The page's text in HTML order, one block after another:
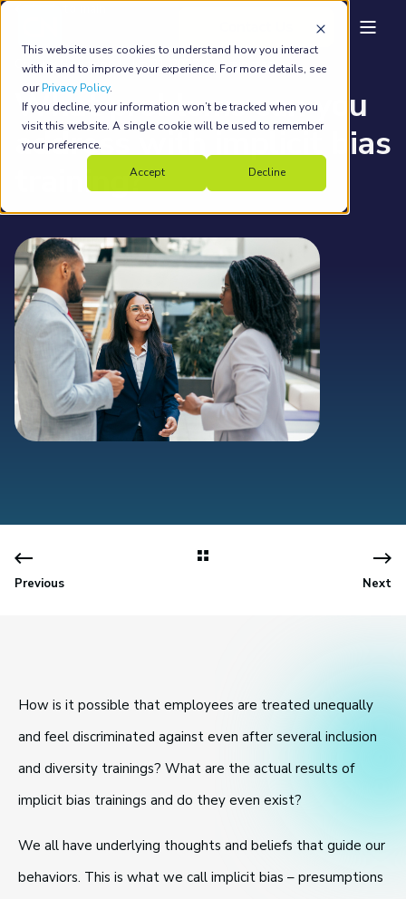
This website uses cookies to understand how you interact
with it and to improve your experience. For more details, see
ourPrivacy Policy.
If you decline, your information won’t be tracked when you
visit this website. A single cookie will be used to remember
your preference.
Accept
Decline
Country Navigator Jun 21, 2022 4 min read
What problems can you
address with implicit bias
training?
Previous Next
How is it possible that employees are treated unequally
and feel discriminated against even after several inclusion
and diversity trainings? What are the actual results of
implicit bias trainings and do they even exist?
We all have underlying thoughts and beliefs that guide our
behaviors. This is what we call implicit bias – presumptions